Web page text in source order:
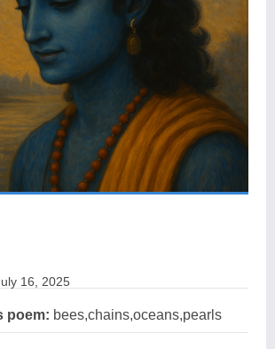
16, 2025
poem: bees,chains,oceans,pearls